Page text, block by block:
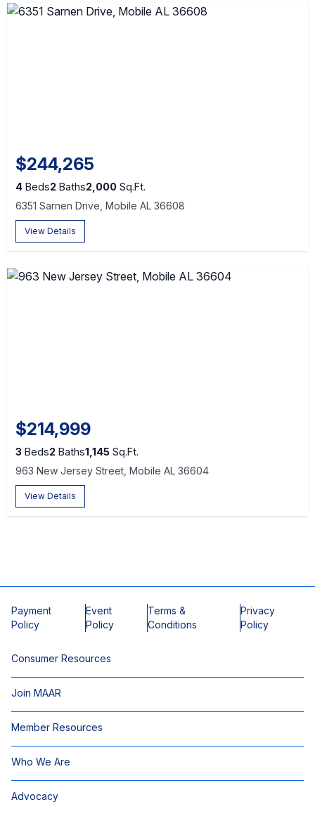
$244,265
4 Beds2 Baths2,000 Sq.Ft.
6351 Sarnen Drive, Mobile AL 36608
View Details
$214,999
3 Beds2 Baths1,145 Sq.Ft.
963 New Jersey Street, Mobile AL 36604
View Details
Payment
Policy
Event
Policy
Terms &
Conditions
Privacy
Policy
Consumer Resources
Join MAAR
Member Resources
Who We Are
Advocacy